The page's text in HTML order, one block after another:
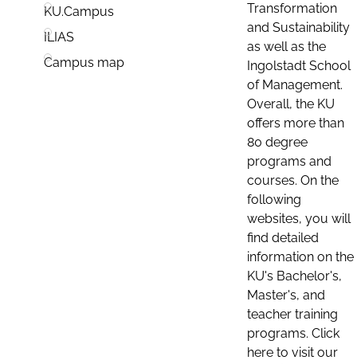
KU.Campus
ILIAS
Campus map
Transformation
and Sustainability
as well as the
Ingolstadt School
of Management.
Overall, the KU
offers more than
80 degree
programs and
courses. On the
following
websites, you will
find detailed
information on the
KU's Bachelor's,
Master's, and
teacher training
programs. Click
here to visit our